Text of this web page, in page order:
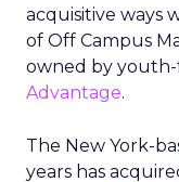
acquisitive ways
of Off Campus
owned by
Advantage.
The New York-
years has